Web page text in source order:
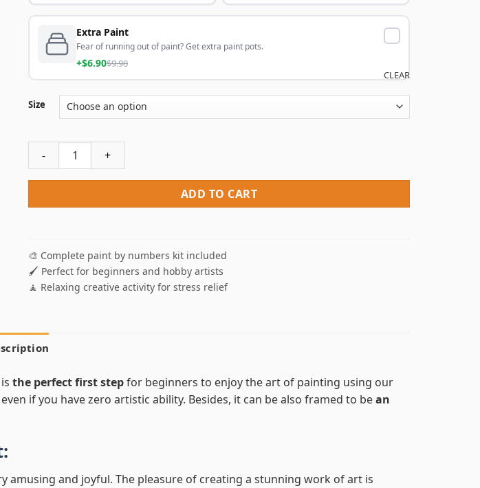
Extra Paint
Fear of running out of paint? Get extra paint pots.
+$6.90$9.90
Size
CLEAR
Azure Sea Isle Seascape Paint By Numbers quantity
ADD TO CART
🎨 Complete paint by numbers kit included
🖌️ Perfect for beginners and hobby artists
🧘 Relaxing creative activity for stress relief
the perfect first stepfor beginners to enjoy the art of painting using our
if you have zero artistic ability. Besides, it can be also framed to bean
amusing and joyful. The pleasure of creating a stunning work of art is